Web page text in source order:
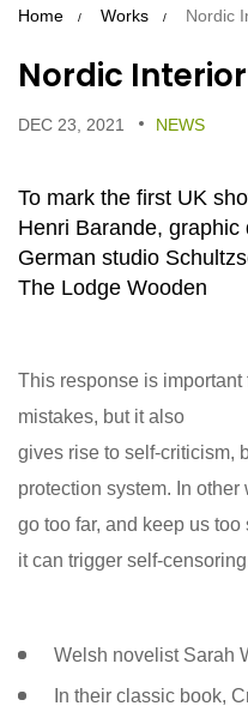
Home Works Nordic
Nordic
DEC 23, 2021 NEWS
To mark the first UK
Henri Barande, graphic
German studio
The Lodge Wooden
This response is
mistakes, but it also
gives rise to self-criticism,
protection system. In
go too far, and keep us too
it can trigger self-
Welsh novelist Sarah
In their classic book,